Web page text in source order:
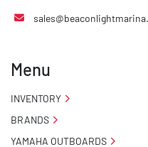
Menu
INVENTORY
BRANDS
YAMAHA OUTBOARDS